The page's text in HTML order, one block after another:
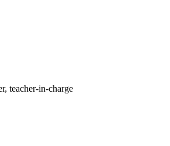
teacher-in-charge